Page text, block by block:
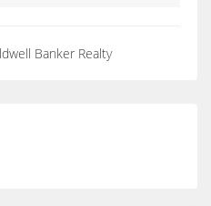
Banker Realty